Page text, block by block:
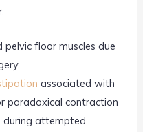
floor muscles due
associated with
paradoxical contraction
during attempted